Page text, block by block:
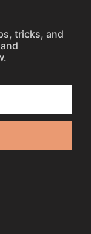
tricks, and